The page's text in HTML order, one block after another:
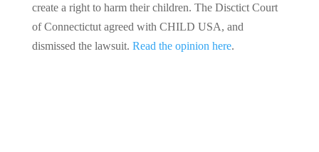
create a right to harm their children. The Disctict Court
of Connectictut agreed with CHILD USA, and
dismissed the lawsuit. Read the opinion here.